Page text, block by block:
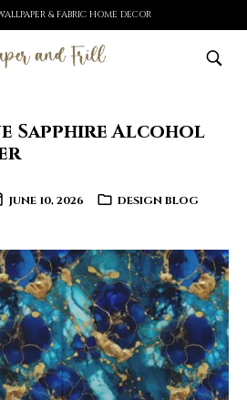
& FABRIC HOME DECOR
Sapphire Alcohol
JUNE 10, 2026
DESIGN BLOG